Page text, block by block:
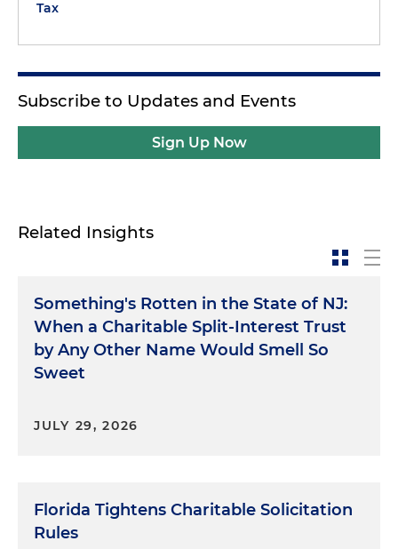
Tax
Subscribe to Updates and Events
Sign Up Now
Related Insights
Something's Rotten in the State of NJ:
When a Charitable Split-Interest Trust
by Any Other Name Would Smell So
Sweet
JULY 29, 2026
Florida Tightens Charitable Solicitation
Rules